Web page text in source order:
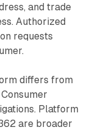
and trade
Authorized
requests
differs from
Platform
are broader